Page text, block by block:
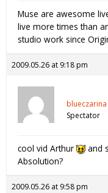
Muse are awesome
live more times than
studio work since
2009.05.26 at 9:18 pm
blueczarina
Spectator
cool vid Arthur
and
Absolution?
2009.05.26 at 9:58 pm